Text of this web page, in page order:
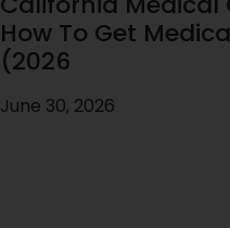
How To Get
(2026
June 30, 2026